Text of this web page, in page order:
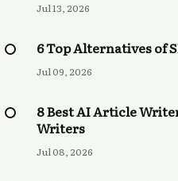
Jul 13, 2026
6 Top Alternatives of
Jul 09, 2026
8 Best AI Article
Writers
Jul 08, 2026